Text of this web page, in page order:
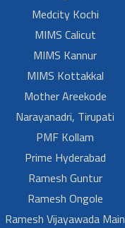
Medcity Kochi
MIMS Calicut
MIMS Kannur
MIMS Kottakkal
Mother Areekode
Narayanadri, Tirupati
PMF Kollam
Prime Hyderabad
Ramesh Guntur
Ramesh Ongole
Ramesh Vijayawada Main